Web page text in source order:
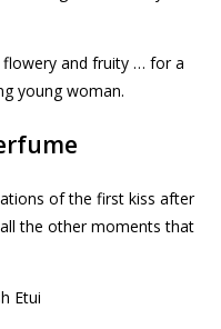
and fruity … for a
young woman.
of the first kiss after
the other moments that
Etui